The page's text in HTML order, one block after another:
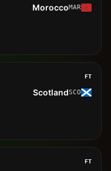
MoroccoMAR
FT
ScotlandSCO
FT